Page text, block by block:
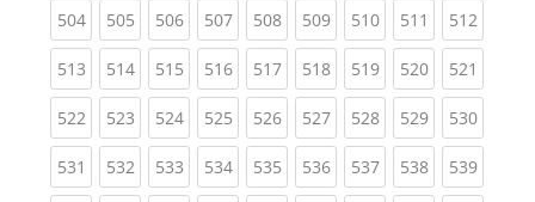
504(current)
505(current)
506(current)
507(current)
508(current)
509(current)
510(current)
511 (current)
512
513(current)
514(current)
515(current)
516(current)
517(current)
518(current)
519(current)
520(current)
521
522(current)
523(current)
524(current)
525(current)
526(current)
527(current)
528(current)
529(current)
530
531 (current)
532(current)
533(current)
534(current)
535(current)
536(current)
537(current)
538(current)
539